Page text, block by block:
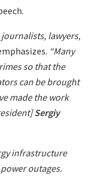
journalists, lawyers,
“Many
so that the
can be brought
made the work
Sergiy
infrastructure
outages.